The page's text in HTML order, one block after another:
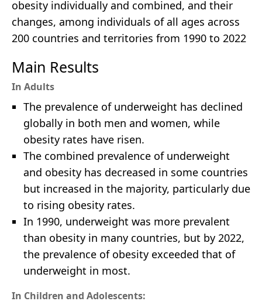
obesity individually and combined, and their
changes, among individuals of all ages across
200 countries and territories from 1990 to 2022
Main Results
In Adults
The prevalence of underweight has declined
globally in both men and women, while
obesity rates have risen.
The combined prevalence of underweight
and obesity has decreased in some countries
but increased in the majority, particularly due
to rising obesity rates.
In 1990, underweight was more prevalent
than obesity in many countries, but by 2022,
the prevalence of obesity exceeded that of
underweight in most.
In Children and Adolescents: